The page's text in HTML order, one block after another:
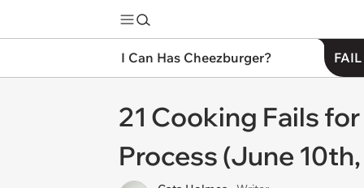
I Can Has Cheezburger?
21 Cooking Fails
Process (June